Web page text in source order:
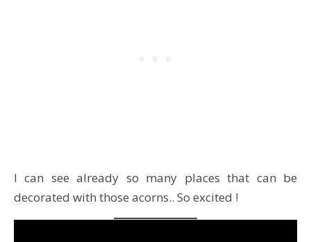
I can see already so many places that can be
decorated with those acorns.. So excited !